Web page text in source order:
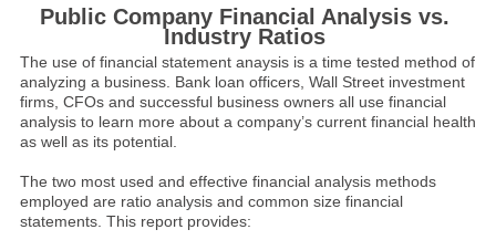
Public Company Financial Analysis vs.
Industry Ratios
The use of financial statement anaysis is a time tested method of
analyzing a business. Bank loan officers, Wall Street investment
firms, CFOs and successful business owners all use financial
analysis to learn more about a company’s current financial health
as well as its potential.
The two most used and effective financial analysis methods
employed are ratio analysis and common size financial
statements. This report provides: